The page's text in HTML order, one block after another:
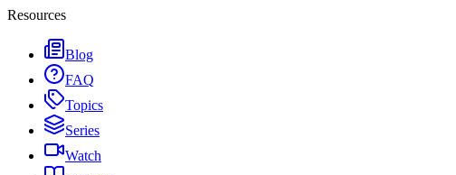
Resources
Blog
FAQ
Topics
Series
Watch